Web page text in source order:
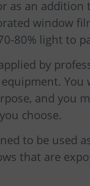
as an
window
80% light to
by
You
and you
choose.
to be used
that are